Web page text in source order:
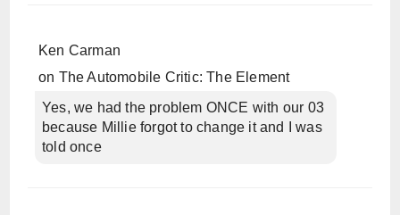
Ken Carman
on The Automobile Critic: The Element
Yes, we had the problem ONCE with our 03
because Millie forgot to change it and I was
told once